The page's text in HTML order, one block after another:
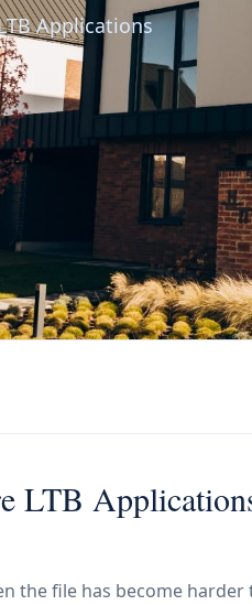
Applications
LTB
the file has become